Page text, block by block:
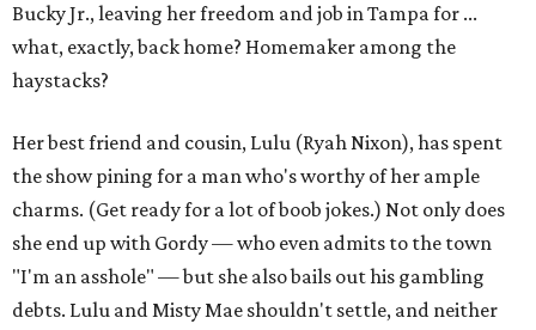
Bucky Jr., leaving her freedom and job in Tampa for ...
what, exactly, back home? Homemaker among the
haystacks?
Her best friend and cousin, Lulu (Ryah Nixon), has spent
the show pining for a man who's worthy of her ample
charms. (Get ready for a lot of boob jokes.) Not only does
she end up with Gordy — who even admits to the town
"I'm an asshole" — but she also bails out his gambling
debts. Lulu and Misty Mae shouldn't settle, and neither